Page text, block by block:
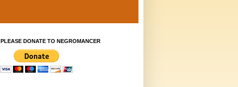
PLEASE DONATE TO NEGROMANCER